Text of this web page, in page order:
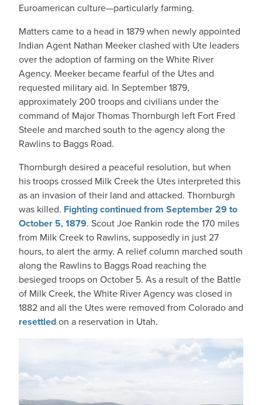
Euroamerican culture—particularly farming.
Matters came to a head in 1879 when newly appointed
Indian Agent Nathan Meeker clashed with Ute leaders
over the adoption of farming on the White River
Agency. Meeker became fearful of the Utes and
requested military aid. In September 1879,
approximately 200 troops and civilians under the
command of Major Thomas Thornburgh left Fort Fred
Steele and marched south to the agency along the
Rawlins to Baggs Road.
Thornburgh desired a peaceful resolution, but when
his troops crossed Milk Creek the Utes interpreted this
as an invasion of their land and attacked. Thornburgh
was killed. Fighting continued from September 29 to
October 5, 1879. Scout Joe Rankin rode the 170 miles
from Milk Creek to Rawlins, supposedly in just 27
hours, to alert the army. A relief column marched south
along the Rawlins to Baggs Road reaching the
besieged troops on October 5. As a result of the Battle
of Milk Creek, the White River Agency was closed in
1882 and all the Utes were removed from Colorado and
resettledon a reservation in Utah.
IMAGE